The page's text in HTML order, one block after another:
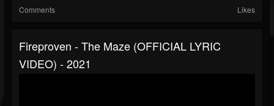
Comments Likes
Fireproven - The Maze (OFFICIAL LYRIC
VIDEO) - 2021